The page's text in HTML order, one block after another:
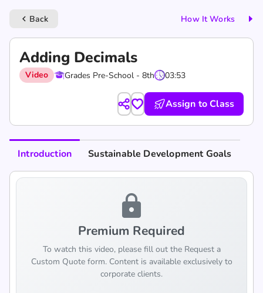
keyboard_arrow_left Back How It Works
Adding Decimals
Video Grades Pre-School - 8th 03:53
Assign to Class
Introduction Sustainable Development Goals
lock
Premium Required
To watch this video, please fill out the Request a
Custom Quote form. Content is available exclusively to
corporate clients.